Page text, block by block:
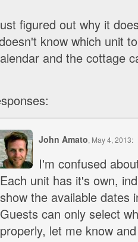
figured out why it
know which unit
and the cottage
John Amato, May 4, 2013:
I'm confused
Each unit has it's own,
show the available dates
Guests can only select
properly, let me know